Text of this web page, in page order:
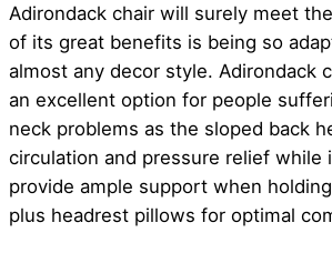
Adirondack chair will surely meet
of its great benefits is being so
almost any decor style. Adirondack
an excellent option for people
neck problems as the sloped back
circulation and pressure relief while
provide ample support when
plus headrest pillows for optimal